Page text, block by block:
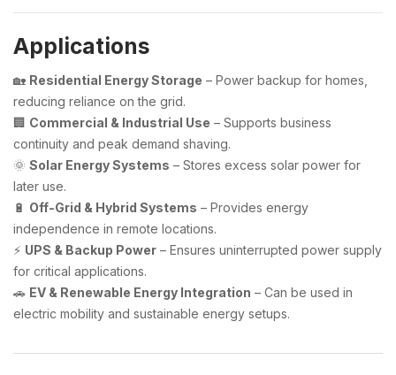
Applications
🏡 Residential Energy Storage – Power backup for homes,
reducing reliance on the grid.
🏢 Commercial & Industrial Use – Supports business
continuity and peak demand shaving.
🌞 Solar Energy Systems – Stores excess solar power for
later use.
🔋 Off-Grid & Hybrid Systems – Provides energy
independence in remote locations.
⚡ UPS & Backup Power – Ensures uninterrupted power supply
for critical applications.
🚗 EV & Renewable Energy Integration – Can be used in
electric mobility and sustainable energy setups.